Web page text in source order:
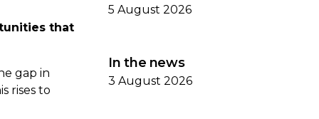
that
gap in
rises to
5 August 2026
In the news
3 August 2026